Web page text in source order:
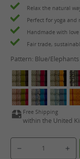
Relax the natural
Perfect for yoga and
Handmade with love
Fair trade,
Pattern: Blue/Elephants
Free Shipping
within the United
Product Quantity: Enter the